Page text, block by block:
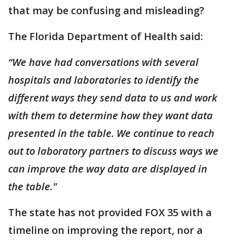
that may be confusing and misleading?
The Florida Department of Health said:
“We have had conversations with several
hospitals and laboratories to identify the
different ways they send data to us and work
with them to determine how they want data
presented in the table. We continue to reach
out to laboratory partners to discuss ways we
can improve the way data are displayed in
the table."
The state has not provided FOX 35 with a
timeline on improving the report, nor a